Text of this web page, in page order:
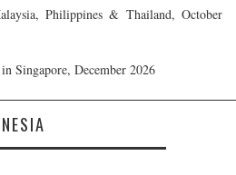
Philippines & Thailand, October
Singapore, December 2026